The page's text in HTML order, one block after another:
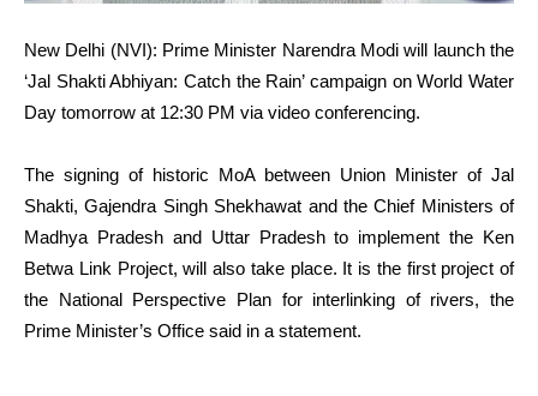
New Delhi (NVI): Prime Minister Narendra Modi will launch the
‘Jal Shakti Abhiyan: Catch the Rain’ campaign on World Water
Day tomorrow at 12:30 PM via video conferencing.
The signing of historic MoA between Union Minister of Jal
Shakti, Gajendra Singh Shekhawat and the Chief Ministers of
Madhya Pradesh and Uttar Pradesh to implement the Ken
Betwa Link Project, will also take place. It is the first project of
the National Perspective Plan for interlinking of rivers, the
Prime Minister’s Office said in a statement.